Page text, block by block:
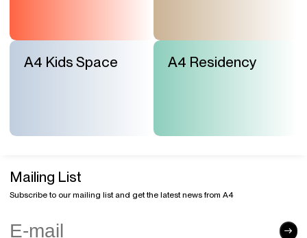
A4 Kids Space A4 Residency
Mailing List
Subscribe to our mailing list and get the latest news from A4